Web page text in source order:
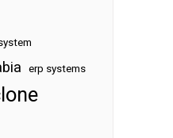
erp systems